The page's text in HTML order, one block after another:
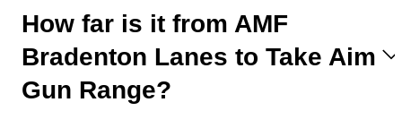
How far is it from AMF
Bradenton Lanes to Take Aim
Gun Range?